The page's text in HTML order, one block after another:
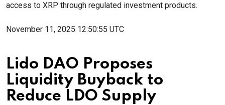
access to XRP through regulated investment products.
November 11, 2025 12:50:55 UTC
Lido DAO Proposes
Liquidity Buyback to
Reduce LDO Supply